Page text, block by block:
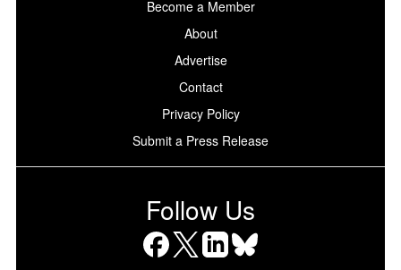
Become a Member
About
Advertise
Contact
Privacy Policy
Submit a Press Release
Follow Us